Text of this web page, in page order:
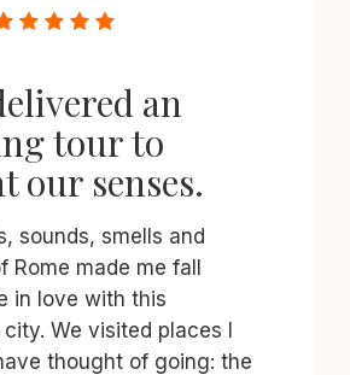
an
tour to
our senses.
sounds, smells and
Rome made me fall
in love with this
We visited places I
thought of going: the